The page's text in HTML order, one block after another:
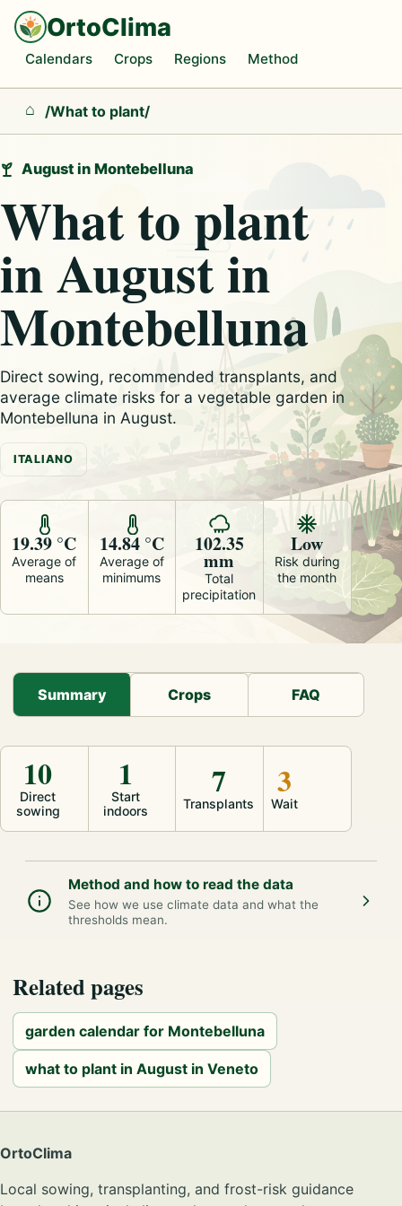
OrtoClima
Calendars Crops Regions Method
Home
/What to plant/
August in Montebelluna
What to plant
in August in
Montebelluna
Direct sowing, recommended transplants, and
average climate risks for a vegetable garden in
Montebelluna in August.
ITALIANO
19.39 °C
Average of
means
14.84 °C
Average of
minimums
102.35
mm
Total
precipitation
Low
Risk during
the month
Summary Crops FAQ
Direct
sowing
10
Start
indoors
1
Transplants
7
Wait
3
Method and how to read the data
See how we use climate data and what the
thresholds mean.
Related pages
garden calendar for Montebelluna
what to plant in August in Veneto
OrtoClima
Local sowing, transplanting, and frost-risk guidance